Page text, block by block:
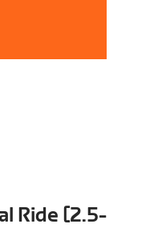
Ride [2.5-